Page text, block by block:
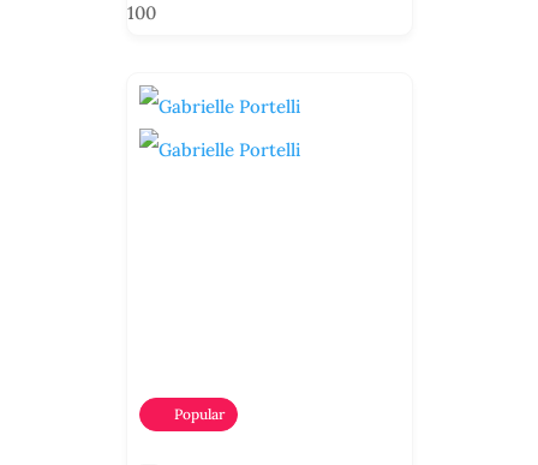
100
Popular